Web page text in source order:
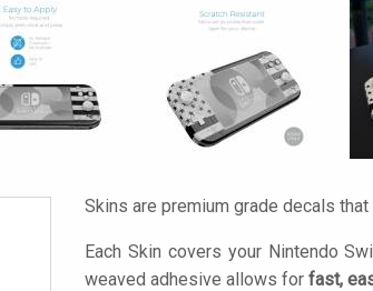
Skins are premium grade decals
Each Skin covers your Nintendo
weaved adhesive allows for fast,